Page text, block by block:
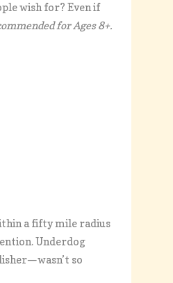
wish for? Even if
for Ages 8+.
a fifty mile radius
Underdog
so